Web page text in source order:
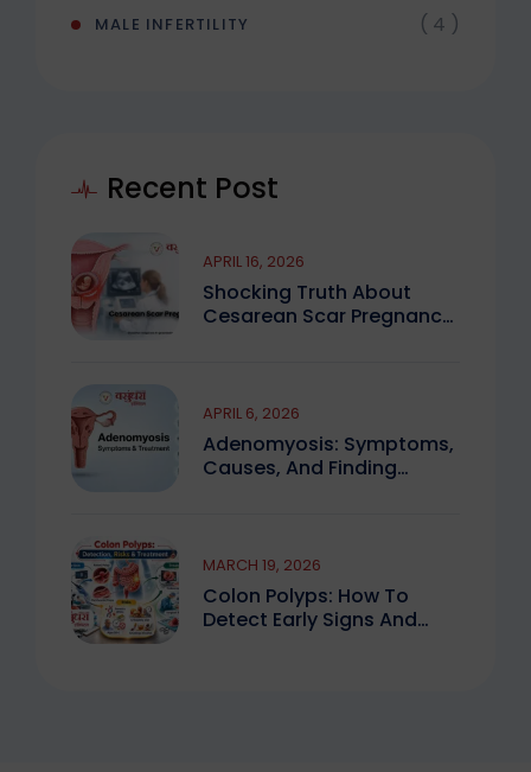
MALE INFERTILITY ( 4 )
Recent Post
Shocking Truth About
Cesarean Scar Pregnancy
APRIL 16, 2026
Adenomyosis: Symptoms,
Causes, And Finding
APRIL 6, 2026
Colon Polyps: How To
Detect Early Signs And
MARCH 19, 2026